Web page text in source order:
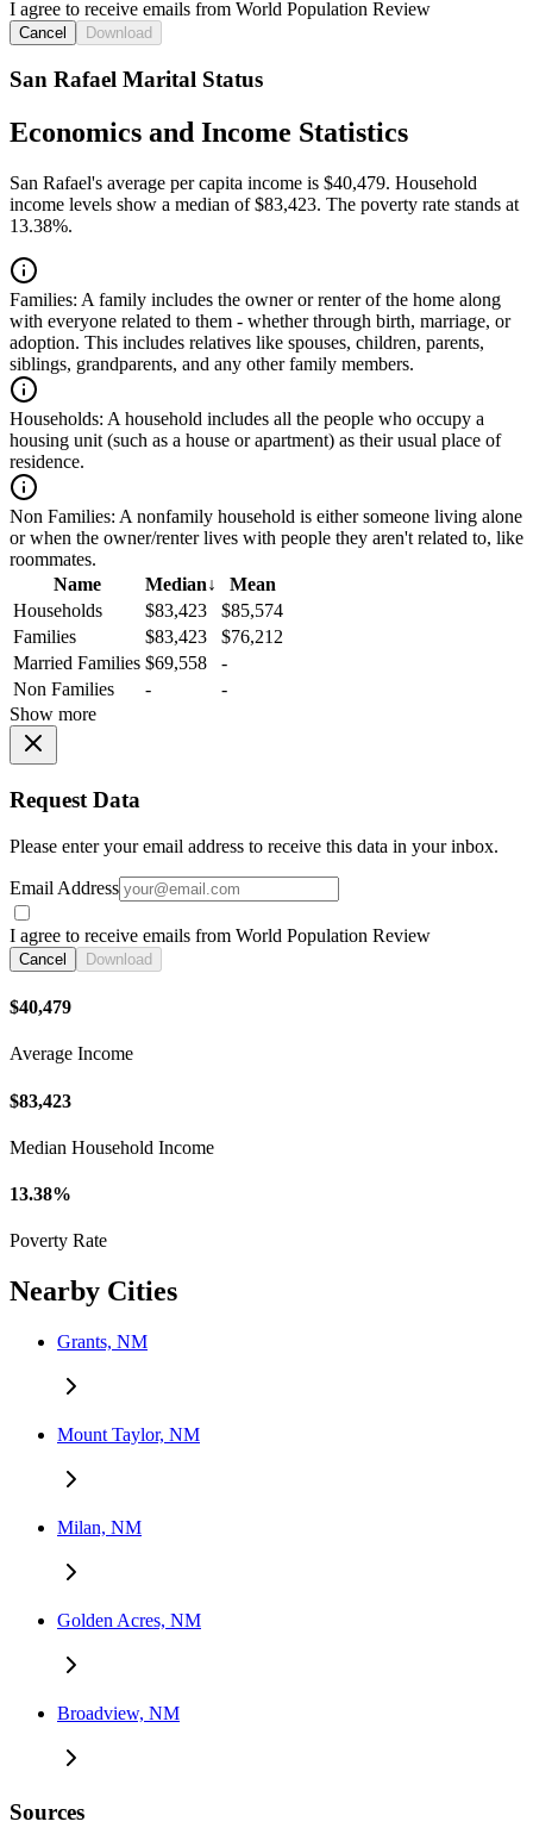
I agree to receive emails from World Population Review
Cancel Download
San Rafael Marital Status
Economics and Income Statistics
San Rafael's average per capita income is $40,479. Household
income levels show a median of $83,423. The poverty rate stands at
13.38%.
Families: A family includes the owner or renter of the home along
with everyone related to them - whether through birth, marriage, or
adoption. This includes relatives like spouses, children, parents,
siblings, grandparents, and any other family members.
Households: A household includes all the people who occupy a
housing unit (such as a house or apartment) as their usual place of
residence.
Non Families: A nonfamily household is either someone living alone
or when the owner/renter lives with people they aren't related to, like
roommates.
Name
Median↓
Mean
Households
$83,423
$85,574
Families
$83,423
$76,212
Married Families $69,558
-
Non Families
-
-
Show more
Request Data
Please enter your email address to receive this data in your inbox.
Email Address
I agree to receive emails from World Population Review
Cancel Download
$40,479
Average Income
$83,423
Median Household Income
13.38%
Poverty Rate
Nearby Cities
Grants, NM
Mount Taylor, NM
Milan, NM
Golden Acres, NM
Broadview, NM
Sources